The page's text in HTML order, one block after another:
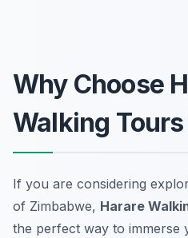
Why Choose
Walking
If you are considering
of Zimbabwe, Harare
the perfect way to immerse